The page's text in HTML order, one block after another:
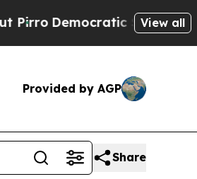
Democratic Socialists ofView all
Provided by AGP
Share